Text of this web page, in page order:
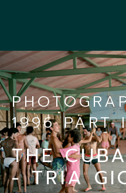
1996 PART
THE
- TRIA